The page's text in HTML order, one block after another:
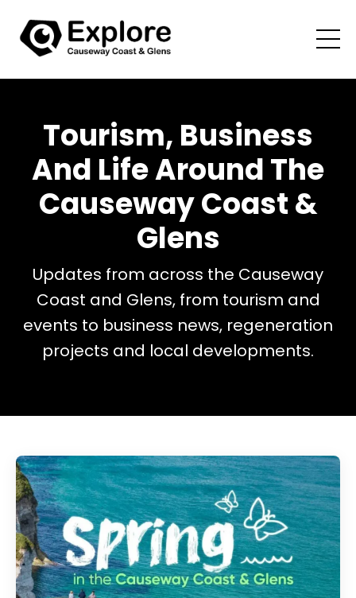
Tourism, Business
And Life Around The
Causeway Coast &
Glens
Updates from across the Causeway
Coast and Glens, from tourism and
events to business news, regeneration
projects and local developments.